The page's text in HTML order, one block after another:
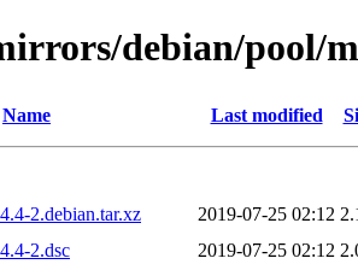
debian/pool/
Name Last modified
2.debian.tar.xz
2019-07-25 02:12
2.dsc
2019-07-25 02:12